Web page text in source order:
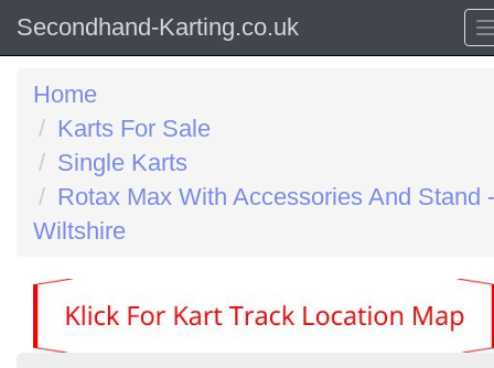
Secondhand-Karting.co.uk
Home
Karts For Sale
Single Karts
Rotax Max With Accessories And Stand -
Wiltshire